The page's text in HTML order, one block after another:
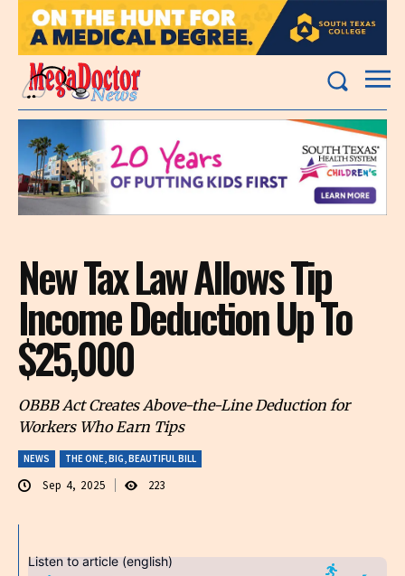
New Tax Law Allows Tip
Income Deduction Up To
$25,000
OBBB Act Creates Above-the-Line Deduction for
Workers Who Earn Tips
NEWS THE ONE, BIG, BEAUTIFUL BILL
Sep 4, 2025 223
Listen to article (english)
Audio